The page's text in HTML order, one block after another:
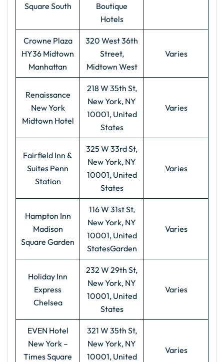
Square South
Boutique
Hotels
Crowne Plaza
HY36 Midtown
Manhattan
320 West 36th
Street,
Midtown West
Varies
Renaissance
New York
Midtown Hotel
218 W 35th St,
New York, NY
10001, United
States
Varies
Fairfield Inn &
Suites Penn
Station
325 W 33rd St,
New York, NY
10001, United
States
Varies
Hampton Inn
Madison
Square Garden
116 W 31st St,
New York, NY
10001, United
StatesGarden
Varies
Holiday Inn
Express
Chelsea
232 W 29th St,
New York, NY
10001, United
States
Varies
EVEN Hotel
New York –
Times Square
321 W 35th St,
New York, NY
10001, United
Varies